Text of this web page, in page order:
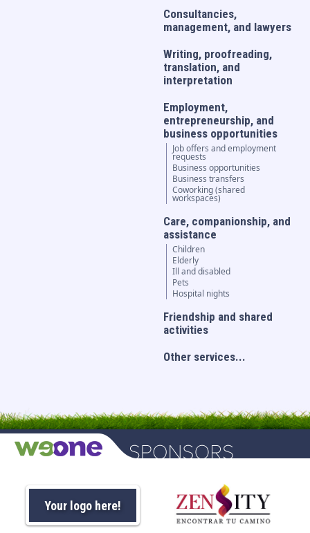
Consultancies,
management, and lawyers
Writing, proofreading,
translation, and
interpretation
Employment,
entrepreneurship, and
business opportunities
Job offers and employment
requests
Business opportunities
Business transfers
Coworking (shared
workspaces)
Care, companionship, and
assistance
Children
Elderly
Ill and disabled
Pets
Hospital nights
Friendship and shared
activities
Other services...
Your logo here!